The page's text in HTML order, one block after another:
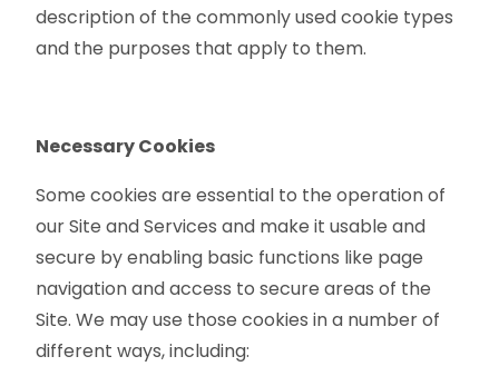
description of the commonly used cookie types
and the purposes that apply to them.
Necessary Cookies
Some cookies are essential to the operation of
our Site and Services and make it usable and
secure by enabling basic functions like page
navigation and access to secure areas of the
Site. We may use those cookies in a number of
different ways, including: